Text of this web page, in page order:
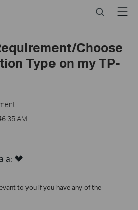
SearchMenu
Choose
Type on my TP-
AM
a:
to you if you have any of the